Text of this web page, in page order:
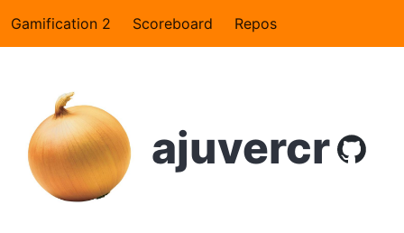
Gamification 2 Scoreboard Repos
ajuvercr